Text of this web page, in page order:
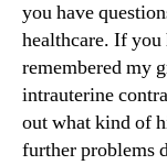
you have
healthcare. If you
remembered my
intrauterine
out what kind of
further problems